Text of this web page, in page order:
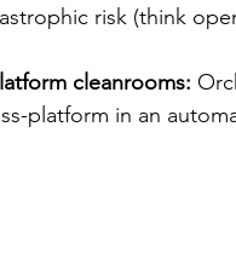
risk (think
cleanrooms:
platform in an